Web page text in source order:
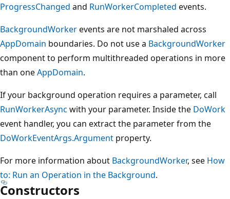
ProgressChanged and RunWorkerCompleted events.
BackgroundWorkerevents are not marshaled across
AppDomain boundaries. Do not use a BackgroundWorker
component to perform multithreaded operations in more
than oneAppDomain.
If your background operation requires a parameter, call
RunWorkerAsync with your parameter. Inside the DoWork
event handler, you can extract the parameter from the
DoWorkEventArgs.Argument property.
For more information about BackgroundWorker, see How
to: Run an Operation in the Background.
Constructors